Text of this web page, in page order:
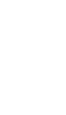
shares